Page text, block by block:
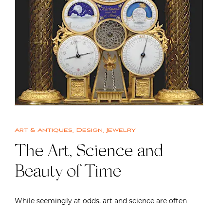
Art & Antiques, Design, Jewelry
The Art, Science and
Beauty of Time
While seemingly at odds, art and science are often